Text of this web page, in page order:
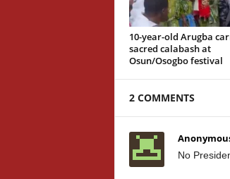
10-year-old Arugba
sacred calabash at
Osun/Osogbo festival
2 COMMENTS
No